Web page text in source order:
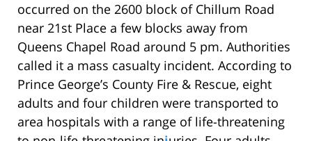
occurred on the 2600 block of Chillum Road
near 21st Place a few blocks away from
Queens Chapel Road around 5 pm. Authorities
called it a mass casualty incident. According to
Prince George’s County Fire & Rescue, eight
adults and four children were transported to
area hospitals with a range of life-threatening